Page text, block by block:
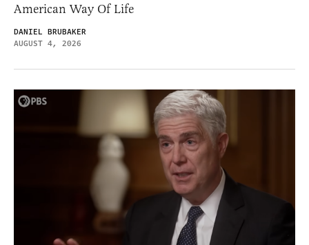
American Way Of Life
DANIEL BRUBAKER
AUGUST 4, 2026